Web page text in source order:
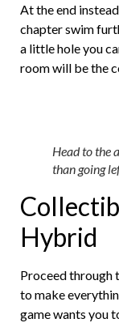
At the end
chapter swim
a little hole you
room will be the
Head to the
than going
Hybrid
Proceed through
to make
game wants you